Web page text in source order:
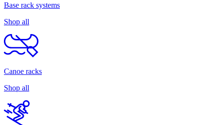
Base rack systems
Shop all
Canoe racks
Shop all